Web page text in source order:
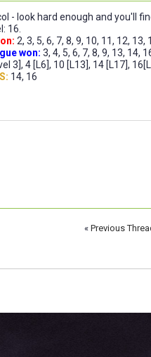
- look hard enough and you'll
16.
2, 3, 5, 6, 7, 8, 9, 10, 11, 12,
won: 3, 4, 5, 6, 7, 8, 9, 13, 14,
3], 4 [L6], 10 [L13], 14 [L17],
14, 16
« Previous